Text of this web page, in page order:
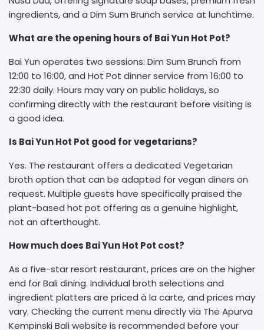
ingredients, and a Dim Sum Brunch service at lunchtime.
What are the opening hours of Bai Yun Hot Pot?
Bai Yun operates two sessions: Dim Sum Brunch from
12:00 to 16:00, and Hot Pot dinner service from 16:00 to
22:30 daily. Hours may vary on public holidays, so
confirming directly with the restaurant before visiting is
a good idea.
Is Bai Yun Hot Pot good for vegetarians?
Yes. The restaurant offers a dedicated Vegetarian
broth option that can be adapted for vegan diners on
request. Multiple guests have specifically praised the
plant-based hot pot offering as a genuine highlight,
not an afterthought.
How much does Bai Yun Hot Pot cost?
As a five-star resort restaurant, prices are on the higher
end for Bali dining. Individual broth selections and
ingredient platters are priced à la carte, and prices may
vary. Checking the current menu directly via The Apurva
Kempinski Bali website is recommended before your